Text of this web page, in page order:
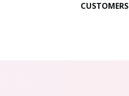
CUSTOMERS